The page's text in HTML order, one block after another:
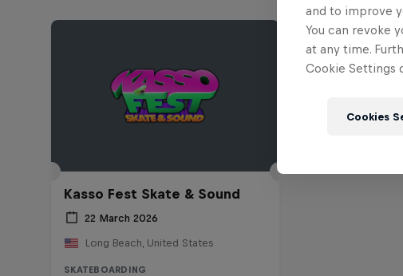
Kasso Fest Skate & Sound
22 March 2026
Long Beach, United States
SKATEBOARDING
and to improve
You can revoke
at any time.
Cookie Settings
Cookies